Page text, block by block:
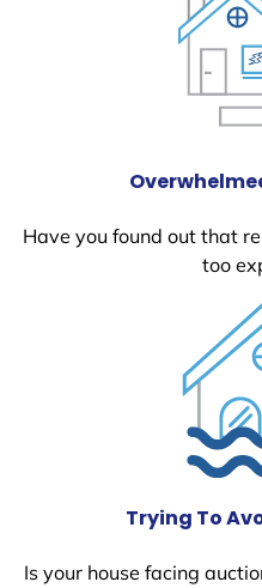
Have you found out that
too
Trying To
Is your house facing